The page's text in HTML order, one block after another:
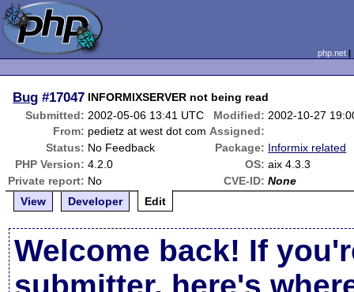
php.net
Bug #17047 INFORMIXSERVER not being read
Submitted: 2002-05-06 13:41 UTC Modified: 2002-10-27
From: pedietz at west dot com Assigned:
Status: No Feedback Package: Informix related
PHP Version: 4.2.0 OS: aix 4.3.3
Private report: No CVE-ID: None
View
Developer Edit
Welcome back! If